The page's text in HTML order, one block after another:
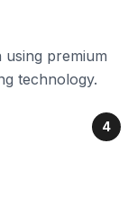
premium
technology.
4